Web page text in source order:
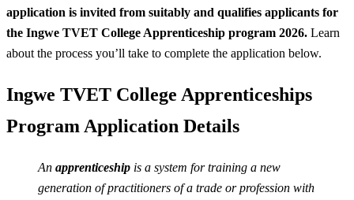
application is invited from suitably and qualifies applicants for
the Ingwe TVET College Apprenticeship program 2026. Learn
about the process you’ll take to complete the application below.
Ingwe TVET College Apprenticeships
Program Application Details
An apprenticeship is a system for training a new
generation of practitioners of a trade or profession with